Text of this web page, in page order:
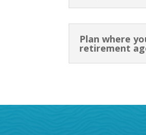
Plan where
retirement